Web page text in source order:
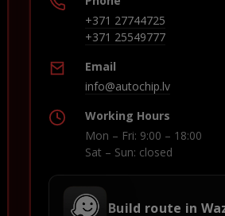
+371 27744725
+371 25549777
Email
info@autochip.lv
Working Hours
Mon – Fri: 9:00 – 18:00
Sat – Sun: closed
Build route in